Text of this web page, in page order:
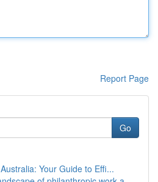
Report Page
Go
Your Guide to Effi...